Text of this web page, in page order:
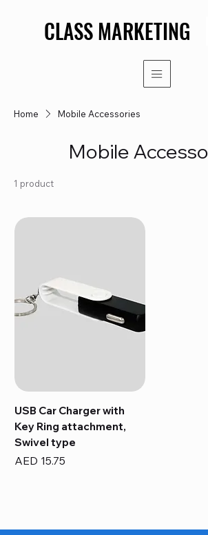
CLASS MARKETING
CLASS MARKETING
Home Mobile Accessories
Mobile
1 product
USB Car Charger with
Key Ring attachment,
Swivel type
Price
AED 15.75